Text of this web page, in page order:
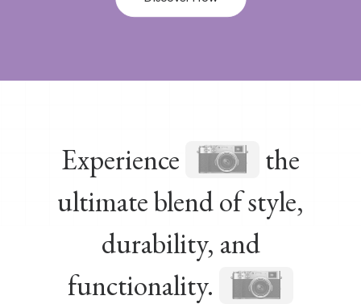
Experience
the
ultimate blend of style,
durability, and
functionality.